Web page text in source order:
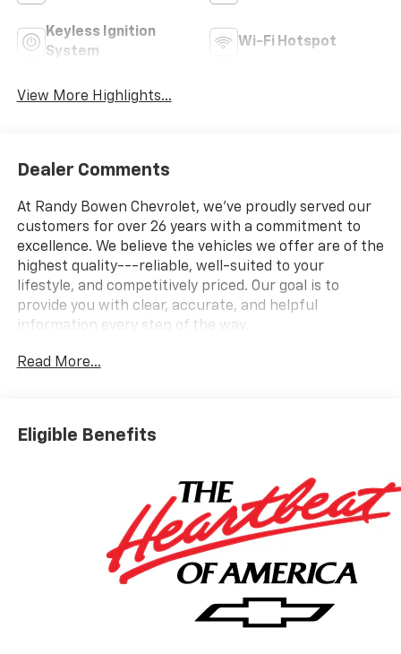
Keyless Ignition
System
Wi-Fi Hotspot
View More Highlights...
Dealer Comments
At Randy Bowen Chevrolet, we've proudly served our
customers for over 26 years with a commitment to
excellence. We believe the vehicles we offer are of the
highest quality---reliable, well-suited to your
lifestyle, and competitively priced. Our goal is to
provide you with clear, accurate, and helpful
information every step of the way.
What you see is what you get: We charge NO hidden
Read More...
Eligible Benefits